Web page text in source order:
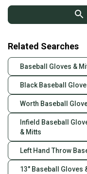
Related Searches
Baseball Gloves &
Black Baseball
Worth Baseball
Infield Baseball
& Mitts
Left Hand Throw
13" Baseball Gloves